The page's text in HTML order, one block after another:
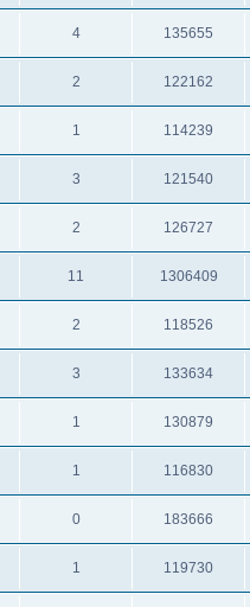
4 135655
2 122162
1 114239
3 121540
2 126727
11 1306409
2 118526
3 133634
1 130879
1 116830
0 183666
1 119730